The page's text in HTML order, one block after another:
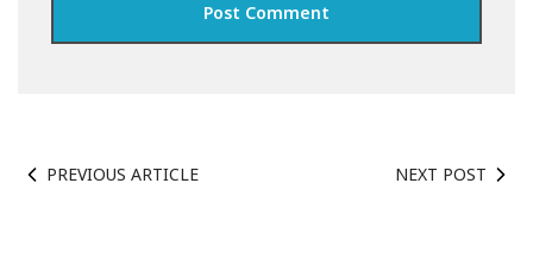
PREVIOUS ARTICLE NEXT POST